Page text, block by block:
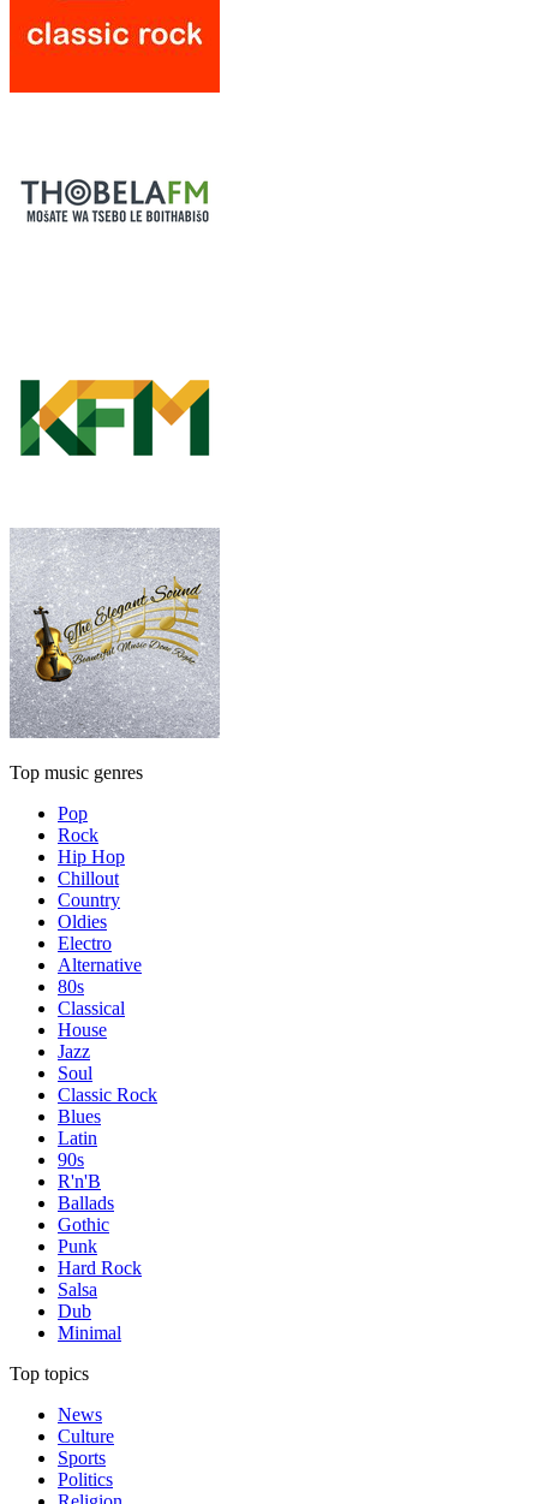
Top music genres
Pop
Rock
Hip Hop
Chillout
Country
Oldies
Electro
Alternative
80s
Classical
House
Jazz
Soul
Classic Rock
Blues
Latin
90s
R'n'B
Ballads
Gothic
Punk
Hard Rock
Salsa
Dub
Minimal
Top topics
News
Culture
Sports
Politics